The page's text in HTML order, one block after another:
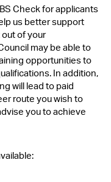
Check for applicants
us better support
of your
may be able to
opportunities to
In addition,
will lead to paid
route you wish to
you to achieve